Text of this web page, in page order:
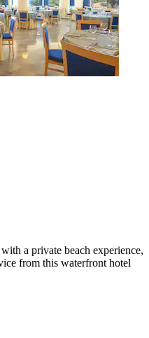
a private beach experience,
from this waterfront hotel